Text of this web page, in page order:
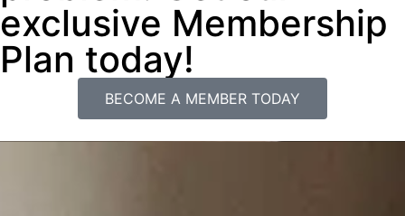
exclusive Membership
Plan today!
BECOME A MEMBER TODAY